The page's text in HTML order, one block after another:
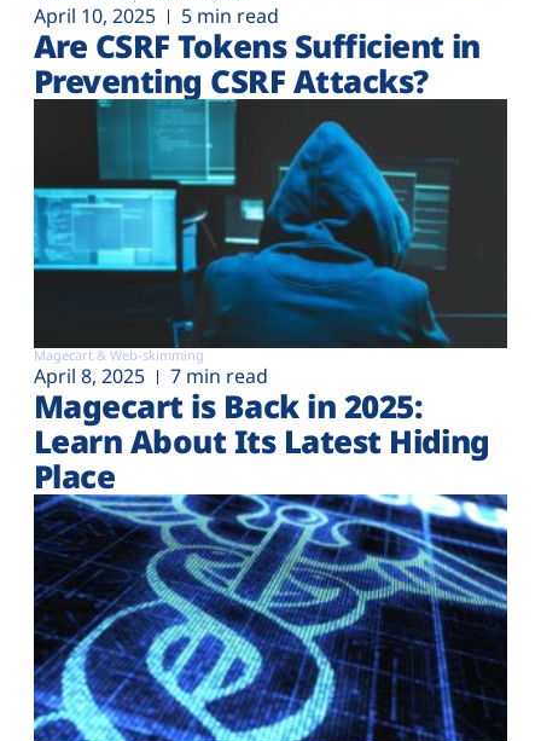
April 10, 2025 5 min read
Are CSRF Tokens Sufficient in
Preventing CSRF Attacks?
Magecart & Web-skimming
April 8, 2025 7 min read
Magecart is Back in 2025:
Learn About Its Latest Hiding
Place